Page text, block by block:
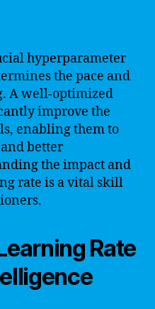
hyperparameter
the pace and
A well-optimized
improve the
enabling them to
better
the impact and
rate is a vital skill
Rate